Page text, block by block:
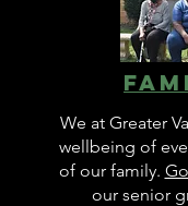
We at Greater
wellbeing of
of our family.
our senior